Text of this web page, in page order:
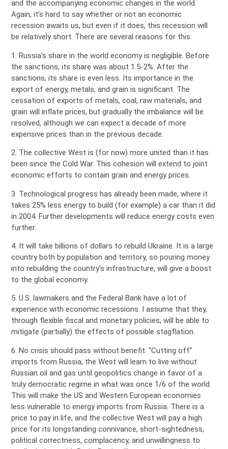
and the accompanying economic changes in the world.
Again, it’s hard to say whether or not an economic
recession awaits us, but even if it does, this recession will
be relatively short. There are several reasons for this:
1. Russia’s share in the world economy is negligible. Before
the sanctions, its share was about 1.5-2%. After the
sanctions, its share is even less. Its importance in the
export of energy, metals, and grain is significant. The
cessation of exports of metals, coal, raw materials, and
grain will inflate prices, but gradually the imbalance will be
resolved, although we can expect a decade of more
expensive prices than in the previous decade.
2. The collective West is (for now) more united than it has
been since the Cold War. This cohesion will extend to joint
economic efforts to contain grain and energy prices.
3. Technological progress has already been made, where it
takes 25% less energy to build (for example) a car than it did
in 2004. Further developments will reduce energy costs even
further.
4. It will take billions of dollars to rebuild Ukraine. It is a large
country both by population and territory, so pouring money
into rebuilding the country’s infrastructure, will give a boost
to the global economy.
5. U.S. lawmakers and the Federal Bank have a lot of
experience with economic recessions. I assume that they,
through flexible fiscal and monetary policies, will be able to
mitigate (partially) the effects of possible stagflation.
6. No crisis should pass without benefit. “Cutting off”
imports from Russia, the West will learn to live without
Russian oil and gas until geopolitics change in favor of a
truly democratic regime in what was once 1/6 of the world.
This will make the US and Western European economies
less vulnerable to energy imports from Russia. There is a
price to pay in life, and the collective West will pay a high
price for its longstanding connivance, short-sightedness,
political correctness, complacency, and unwillingness to